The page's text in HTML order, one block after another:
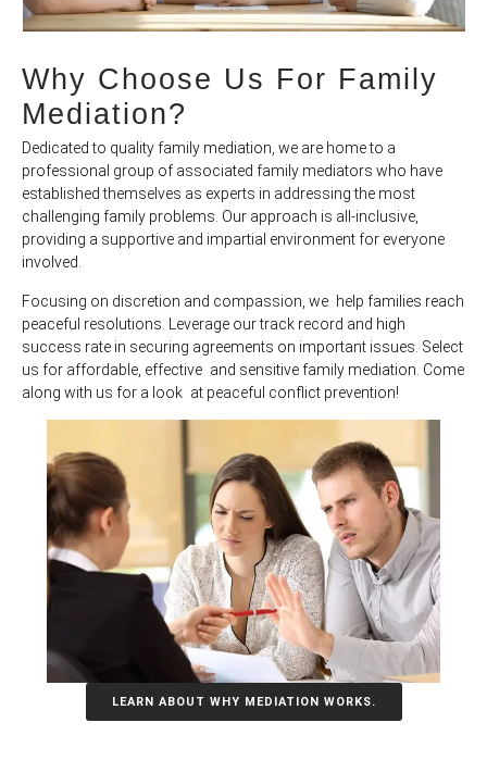
LEARN ABOUT WHY MEDIATION WORKS.
Why Choose Us For Family
Mediation?
Dedicated to quality family mediation, we are home to a
professional group of associated family mediators who have
established themselves as experts in addressing the most
challenging family problems. Our approach is all-inclusive,
providing a supportive and impartial environment for everyone
involved.
Focusing on discretion and compassion, we help families reach
peaceful resolutions. Leverage our track record and high
success rate in securing agreements on important issues. Select
us for affordable, effective and sensitive family mediation. Come
along with us for a look at peaceful conflict prevention!